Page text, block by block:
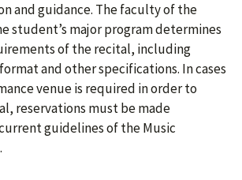
and guidance. The faculty of the
student’s major program determines
of the recital, including
and other specifications. In cases
venue is required in order to
reservations must be made
guidelines of the Music